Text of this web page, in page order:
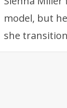
model, but
she